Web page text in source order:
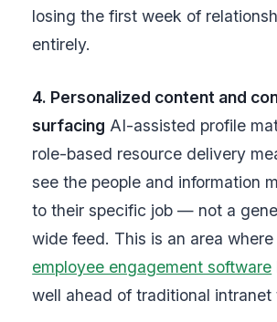
losing the first week of
entirely.
4. Personalized content and
surfacing AI-assisted profile
role-based resource delivery
see the people and information
to their specific job — not a
wide feed. This is an area where
employee engagement software
well ahead of traditional intranet